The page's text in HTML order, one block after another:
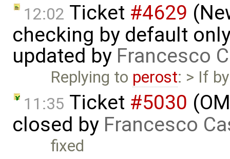
12:02 Ticket #4629
checking by default
updated by Francesco
Replying to perost: > If
11:35 Ticket #5030
closed by Francesco
fixed